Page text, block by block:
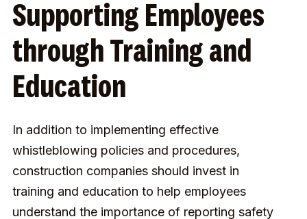
Supporting Employees
through Training and
Education
In addition to implementing effective
whistleblowing policies and procedures,
construction companies should invest in
training and education to help employees
understand the importance of reporting safety